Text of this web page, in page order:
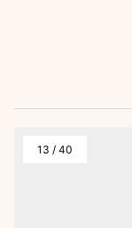
13 / 40